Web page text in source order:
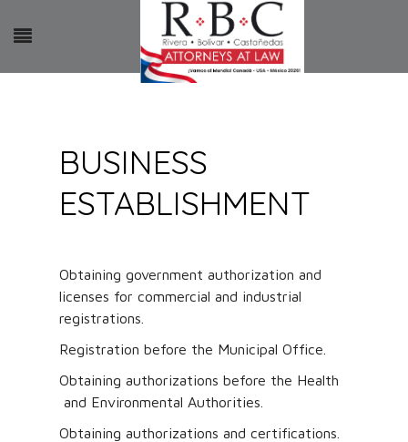
BUSINESS
ESTABLISHMENT
Obtaining government authorization and
licenses for commercial and industrial
registrations.
Registration before the Municipal Office.
Obtaining authorizations before the Health
and Environmental Authorities.
Obtaining authorizations and certifications.